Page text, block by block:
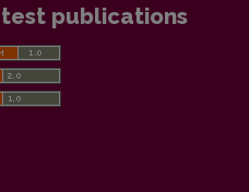
publications